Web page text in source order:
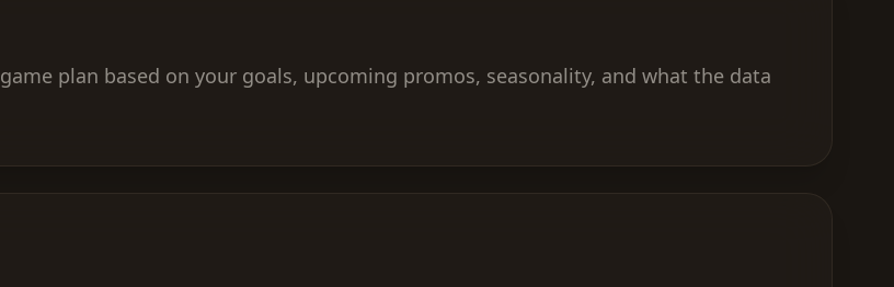
plan based on your goals, upcoming promos, seasonality, and what the data